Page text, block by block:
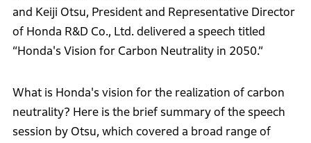
and Keiji Otsu, President and Representative Director
of Honda R&D Co., Ltd. delivered a speech titled
“Honda's Vision for Carbon Neutrality in 2050.”
What is Honda's vision for the realization of carbon
neutrality? Here is the brief summary of the speech
session by Otsu, which covered a broad range of